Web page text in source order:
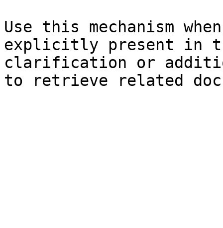
Use this mechanism
explicitly present in
clarification or